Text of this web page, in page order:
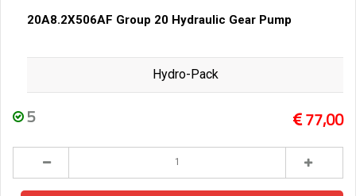
20A8.2X506AF Group 20 Hydraulic Gear Pump
Hydro-Pack
5 77,00